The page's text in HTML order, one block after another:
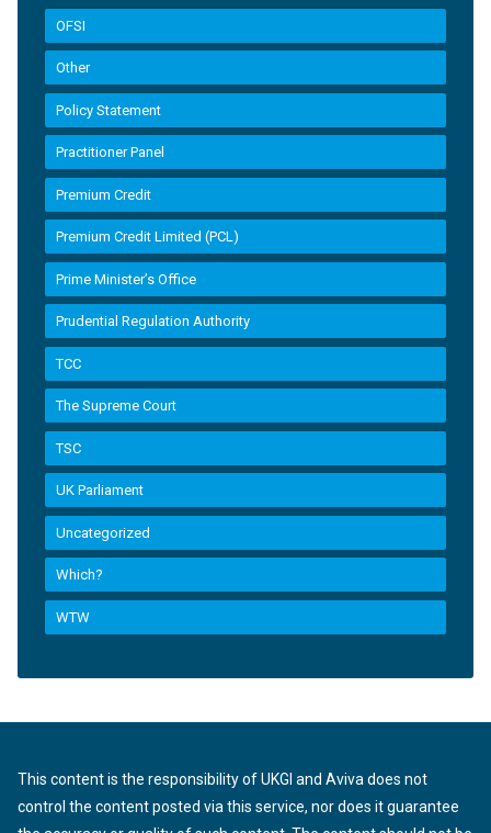
OFSI
Other
Policy Statement
Practitioner Panel
Premium Credit
Premium Credit Limited (PCL)
Prime Minister’s Office
Prudential Regulation Authority
TCC
The Supreme Court
TSC
UK Parliament
Uncategorized
Which?
WTW
This content is the responsibility of UKGI and Aviva does not
control the content posted via this service, nor does it guarantee